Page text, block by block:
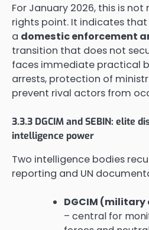
For January 2026, this is
rights point. It indicates that
a domestic enforcement
transition that does not
faces immediate practical
arrests, protection of
prevent rival actors from
3.3.3 DGCIM and SEBIN: elite
intelligence power
Two intelligence bodies
reporting and UN
DGCIM
– central for